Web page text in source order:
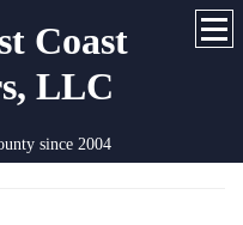
Coast
LLC
since 2004